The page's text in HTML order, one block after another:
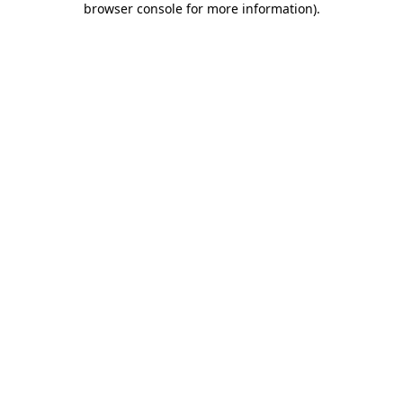
browser console for more information).